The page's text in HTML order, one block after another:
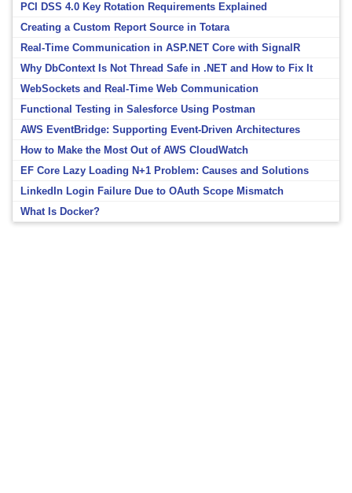
PCI DSS 4.0 Key Rotation Requirements Explained
Creating a Custom Report Source in Totara
Real-Time Communication in ASP.NET Core with SignalR
Why DbContext Is Not Thread Safe in .NET and How to Fix It
WebSockets and Real-Time Web Communication
Functional Testing in Salesforce Using Postman
AWS EventBridge: Supporting Event-Driven Architectures
How to Make the Most Out of AWS CloudWatch
EF Core Lazy Loading N+1 Problem: Causes and Solutions
LinkedIn Login Failure Due to OAuth Scope Mismatch
What Is Docker?